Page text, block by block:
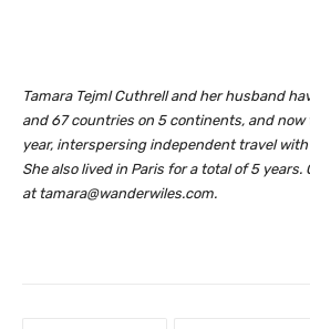
Tamara Tejml Cuthrell and her husband
and 67 countries on 5 continents, and
year, interspersing independent travel
She also lived in Paris for a total of 5 years.
attamara@wanderwiles.com.